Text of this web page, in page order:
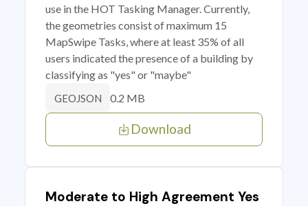
use in the HOT Tasking Manager. Currently,
the geometries consist of maximum 15
MapSwipe Tasks, where at least 35% of all
users indicated the presence of a building by
classifying as "yes" or "maybe"
GEOJSON 0.2 MB
Download
Moderate to High Agreement Yes